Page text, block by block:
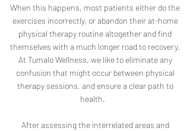
When this happens, most patients either do the
exercises incorrectly, or abandon their at-home
physical therapy routine altogether and find
themselves with a much longer road to recovery.
At Tumalo Wellness, we like to eliminate any
confusion that might occur between physical
therapy sessions, and ensure a clear path to
health.
After assessing the interrelated areas and